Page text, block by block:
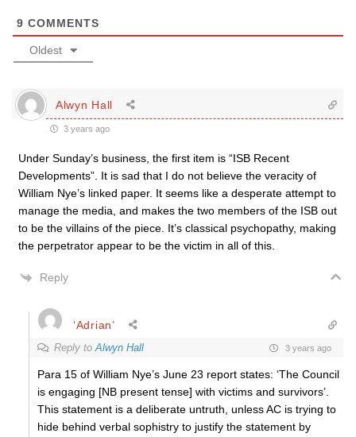
9 COMMENTS
Oldest
Alwyn Hall
3 years ago
Under Sunday’s business, the first item is “ISB Recent
Developments”. It is sad that I do not believe the veracity of
William Nye’s linked paper. It seems like a desperate attempt to
manage the media, and makes the two members of the ISB out
to be the villains of the piece. It’s classical psychopathy, making
the perpetrator appear to be the victim in all of this.
Reply
‘Adrian’
Reply toAlwyn Hall 3 years ago
Para 15 of William Nye’s June 23 report states: ‘The Council
is engaging [NB present tense] with victims and survivors’.
This statement is a deliberate untruth, unless AC is trying to
hide behind verbal sophistry to justify the statement by